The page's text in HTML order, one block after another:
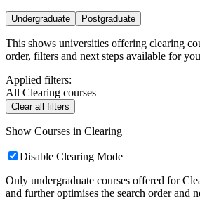
Undergraduate Postgraduate
This shows universities offering clearing
order, filters and next steps available for
Applied filters:
All Clearing courses
Clear all filters
Show Courses in Clearing
Disable Clearing Mode
Only undergraduate courses offered for
and further optimises the search order and